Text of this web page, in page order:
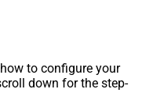
to configure your
down for the step-